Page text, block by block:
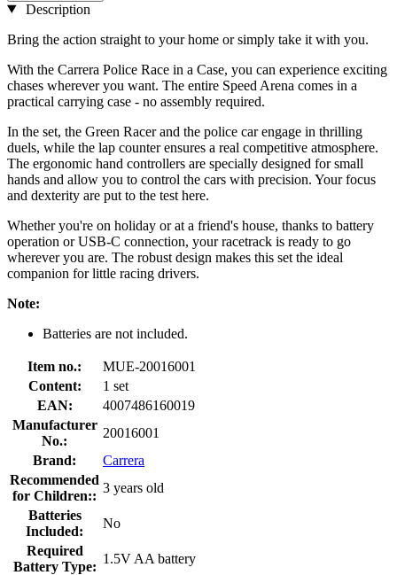
Description
Bring the action straight to your home or simply take it with you.
With the Carrera Police Race in a Case, you can experience exciting
chases wherever you want. The entire Speed Arena comes in a
practical carrying case - no assembly required.
In the set, the Green Racer and the police car engage in thrilling
duels, while the lap counter ensures a real competitive atmosphere.
The ergonomic hand controllers are specially designed for small
hands and allow you to control the cars with precision. Your focus
and dexterity are put to the test here.
Whether you're on holiday or at a friend's house, thanks to battery
operation or USB-C connection, your racetrack is ready to go
wherever you are. The robust design makes this set the ideal
companion for little racing drivers.
Note:
Batteries are not included.
Item no.:
MUE-20016001
Content:
1 set
EAN:
4007486160019
Manufacturer
No.:
20016001
Brand:
Carrera
Recommended
for Children::
3 years old
Batteries
Included:
No
Required
Battery Type:
1.5V AA battery